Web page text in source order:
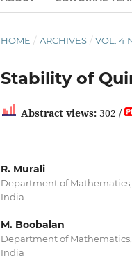
HOME / ARCHIVES / VOL. 4
Stability of
Abstract views: 302 /
R. Murali
Department of
India
M. Boobalan
Department of
India